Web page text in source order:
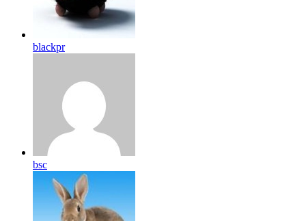
blackpr
bsc